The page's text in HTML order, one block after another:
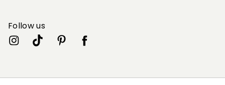
My Profile Wishlist Store GB|en
My Profile Wishlist Store GB|en
My Profile Wishlist Store GB|en
My Profile Wishlist Store GB|en
My Profile Wishlist Store GB|en
Follow us